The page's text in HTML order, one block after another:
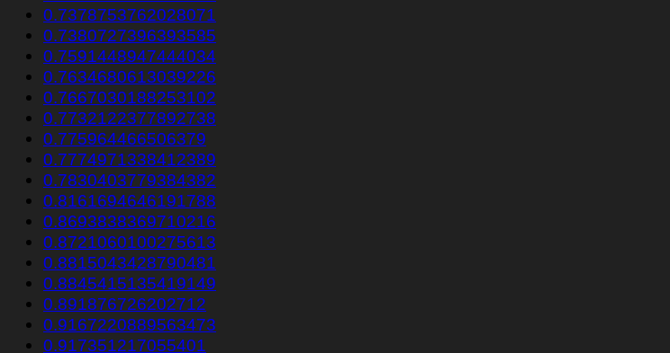
0.7378753762028071
0.7380727396393585
0.7591448947444034
0.7634680613039226
0.7667030188253102
0.7732122377892738
0.775964466506379
0.7774971338412389
0.7830403779384382
0.8161694646191788
0.8693838369710216
0.8721060100275613
0.8815043428790481
0.8845415135419149
0.891876726202712
0.9167220889563473
0.917351217055401